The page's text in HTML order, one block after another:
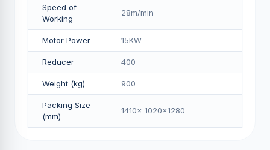
Speed of
Working
28m/min
Motor Power 15KW
Reducer 400
Weight (kg) 900
Packing Size
(mm)
1410x 1020x1280